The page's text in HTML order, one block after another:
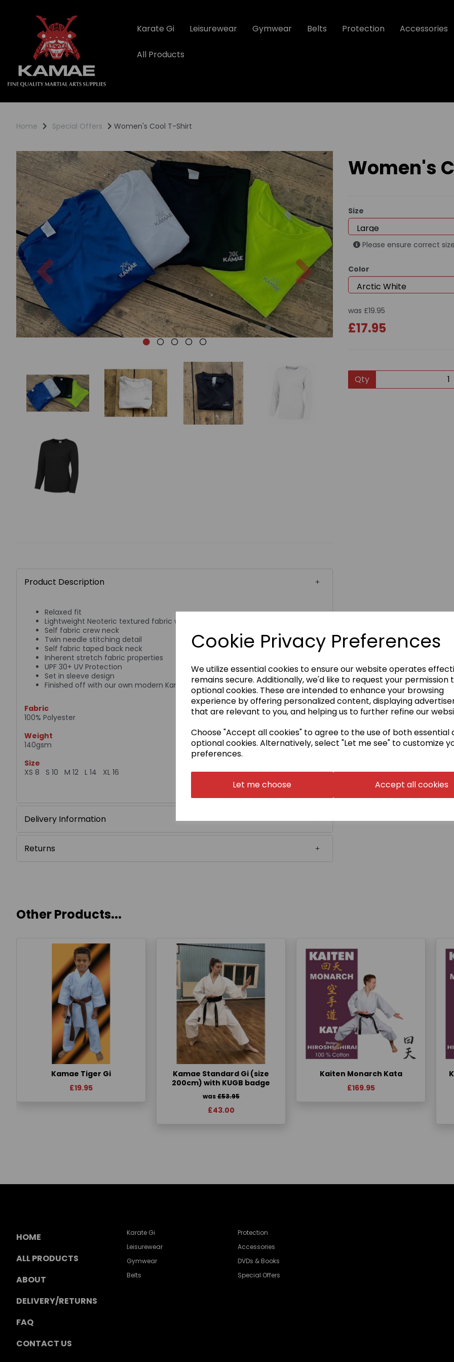
Cookie Privacy Preferences
We utilize essential cookies to ensure our website operates
remains secure. Additionally, we'd like to request your permission
optional cookies. These are intended to enhance your browsing
experience by offering personalized content, displaying
that are relevant to you, and helping us to further refine our
Choose "Accept all cookies" to agree to the use of both essential
optional cookies. Alternatively, select "Let me see" to customize
preferences.
Let me choose Accept all cookies
Karate Gi Leisurewear Gymwear Belts Protection Accessories
All Products
Home Special Offers Women's Cool T-Shirt
Previous Next
Product Description
Relaxed fit
Lightweight Neoteric textured fabric with inherent wickability
Self fabric crew neck
Twin needle stitching detail
Self fabric taped back neck
Inherent stretch fabric properties
UPF 30+ UV Protection
Set in sleeve design
Finished off with our own modern Kamae design
Fabric
100% Polyester
Weight
140gsm
Size
XS 8 S 10 M 12 L 14 XL 16
Delivery Information
Returns
Women's
Size
Please ensure correct
Color
was £19.95
£17.95
Qty
Other Products...
Kamae Tiger Gi
£19.95
Kamae Standard Gi (size
200cm) with KUGB badge
was£53.95
£43.00
Kaiten Monarch Kata
£169.95
HOME
ALL PRODUCTS
ABOUT
DELIVERY/RETURNS
FAQ
CONTACT US
Karate Gi
Leisurewear
Gymwear
Belts
Protection
Accessories
DVDs & Books
Special Offers